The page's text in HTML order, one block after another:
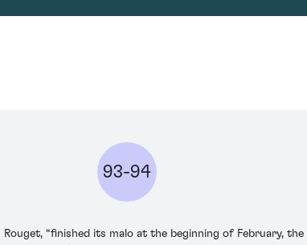
93-94
“finished its malo at the beginning of February,